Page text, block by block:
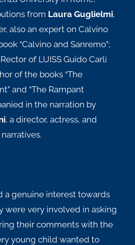
from Laura Guglielmi,
also an expert on Calvino
“Calvino and Sanremo”;
Rector of LUISS Guido Carli
of the books “The
and “The Rampant
in the narration by
, a director, actress, and
a genuine interest towards
were very involved in asking
their comments with the
young child wanted to